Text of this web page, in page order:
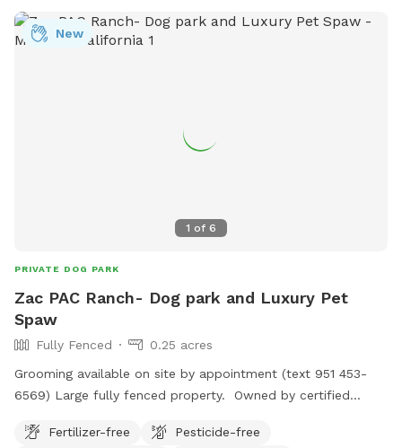
recreation/parks-facilities/dog-park.
1 of 6
New
PRIVATE DOG PARK
Zac PAC Ranch- Dog park and Luxury Pet
Spaw
Fully Fenced
0.25 acres
Grooming available on site by appointment (text 951 453-
6569) Large fully fenced property. Owned by certified
TO COME!Fertilizer-free
Pesticide-free